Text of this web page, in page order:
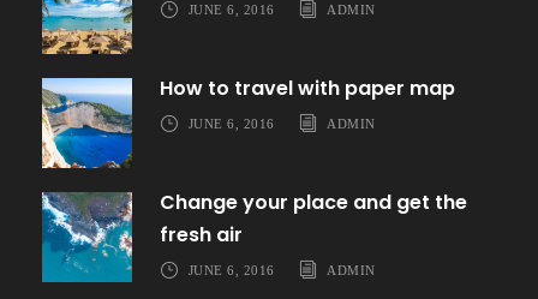
JUNE 6, 2016 ADMIN
How to travel with paper map
JUNE 6, 2016 ADMIN
Change your place and get the
fresh air
JUNE 6, 2016 ADMIN